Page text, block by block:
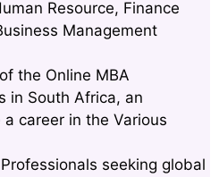
Resource, Finance
Management
the Online MBA
in South Africa, an
career in the Various
seeking global